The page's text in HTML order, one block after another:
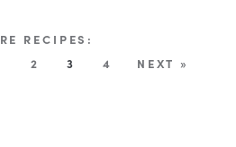
2 3 4 NEXT »